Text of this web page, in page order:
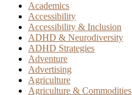
Academics
Accessibility
Accessibility & Inclusion
ADHD & Neurodiversity
ADHD Strategies
Adventure
Advertising
Agriculture
Agriculture & Commodities